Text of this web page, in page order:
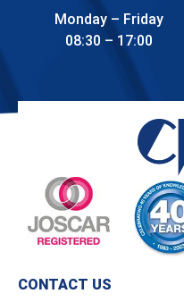
Monday – Friday
08:30 – 17:00
CONTACT US